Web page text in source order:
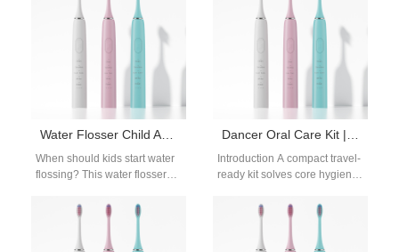
Customization allows…
Water Flosser Child Age Recommendations: When to Start Flossing
When should kids start water
flossing? This water flosser
guide breaks down age-by-
Dancer Oral Care Kit | Portable Compact Electric Toothbrush for Ballet Performers
Introduction A compact travel-
ready kit solves core hygiene
ballet dancers, whose